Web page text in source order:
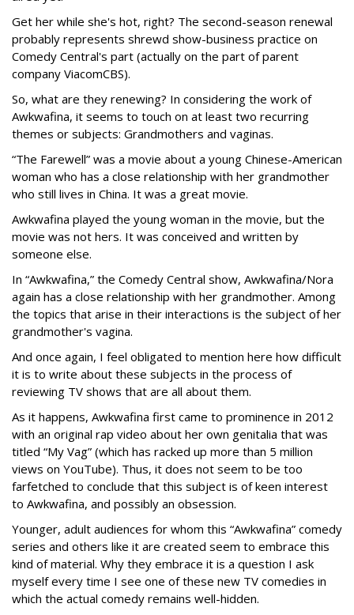
Get her while she's hot, right? The second-season renewal
probably represents shrewd show-business practice on
Comedy Central's part (actually on the part of parent
company ViacomCBS).
So, what are they renewing? In considering the work of
Awkwafina, it seems to touch on at least two recurring
themes or subjects: Grandmothers and vaginas.
“The Farewell” was a movie about a young Chinese-American
woman who has a close relationship with her grandmother
who still lives in China. It was a great movie.
Awkwafina played the young woman in the movie, but the
movie was not hers. It was conceived and written by
someone else.
In “Awkwafina,” the Comedy Central show, Awkwafina/Nora
again has a close relationship with her grandmother. Among
the topics that arise in their interactions is the subject of her
grandmother's vagina.
And once again, I feel obligated to mention here how difficult
it is to write about these subjects in the process of
reviewing TV shows that are all about them.
As it happens, Awkwafina first came to prominence in 2012
with an original rap video about her own genitalia that was
titled “My Vag” (which has racked up more than 5 million
views on YouTube). Thus, it does not seem to be too
farfetched to conclude that this subject is of keen interest
to Awkwafina, and possibly an obsession.
Younger, adult audiences for whom this “Awkwafina” comedy
series and others like it are created seem to embrace this
kind of material. Why they embrace it is a question I ask
myself every time I see one of these new TV comedies in
which the actual comedy remains well-hidden.